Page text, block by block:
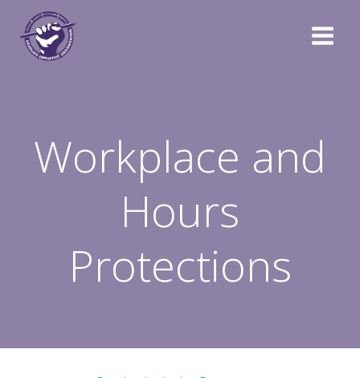
Workplace and
Hours
Protections